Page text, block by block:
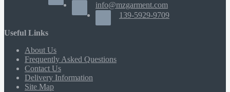
info@mzgarment.com
139-5929-9709
Useful Links
About Us
Frequently Asked Questions
Contact Us
Delivery Information
Site Map